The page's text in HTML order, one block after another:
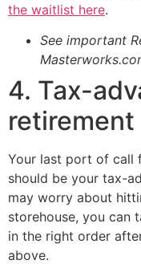
the waitlist here.
See important
4. Tax-
Your last port of call
should be your tax-
may worry about
storehouse, you can
in the right order
above.